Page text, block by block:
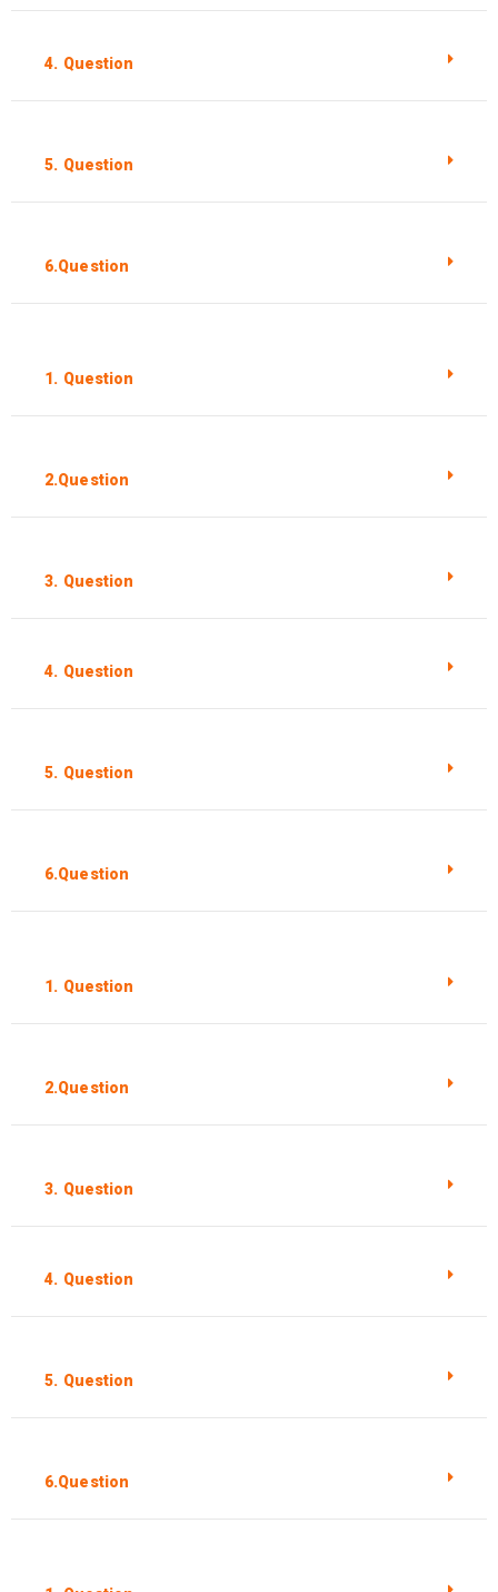
4. Question
5. Question
6.Question
1. Question
2.Question
3. Question
4. Question
5. Question
6.Question
1. Question
2.Question
3. Question
4. Question
5. Question
6.Question